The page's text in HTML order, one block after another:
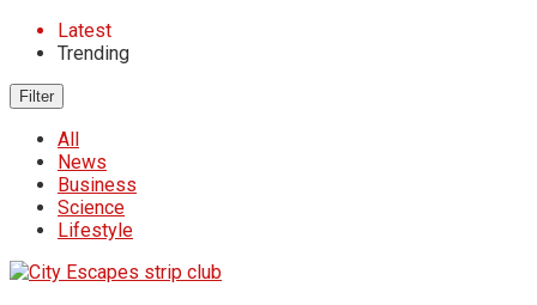
Latest
Trending
Filter
All
News
Business
Science
Lifestyle